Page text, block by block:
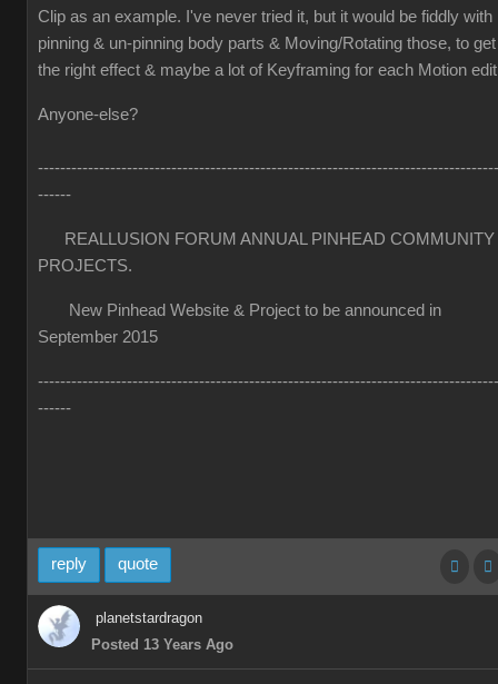
Clip as an example. I've never tried it, but it would be fiddly with
pinning & un-pinning body parts & Moving/Rotating those, to get
the right effect & maybe a lot of Keyframing for each Motion
Anyone-else?
-----------------------------------------------------------------------------------
------
REALLUSION FORUM ANNUAL PINHEAD COMMUNITY
PROJECTS.
New Pinhead Website & Project to be announced in
September 2015
-----------------------------------------------------------------------------------
------
reply quote
planetstardragon
Posted 13 Years Ago